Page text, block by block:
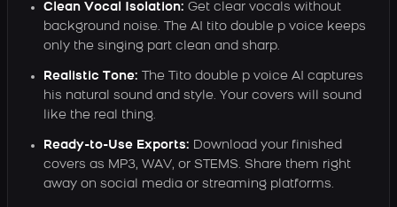
Clean Vocal Isolation: Get clear vocals without
background noise. The AI tito double p voice keeps
only the singing part clean and sharp.
Realistic Tone: The Tito double p voice AI captures
his natural sound and style. Your covers will sound
like the real thing.
Ready-to-Use Exports: Download your finished
covers as MP3, WAV, or STEMS. Share them right
away on social media or streaming platforms.